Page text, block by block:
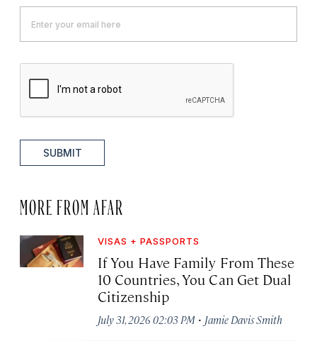
SUBMIT
MORE FROM AFAR
VISAS + PASSPORTS
If You Have Family From These
10 Countries, You Can Get Dual
Citizenship
July 31, 2026 02:03 PM · Jamie Davis Smith